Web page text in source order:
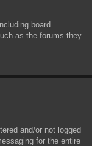
board
as the forums they
and/or not logged
for the entire